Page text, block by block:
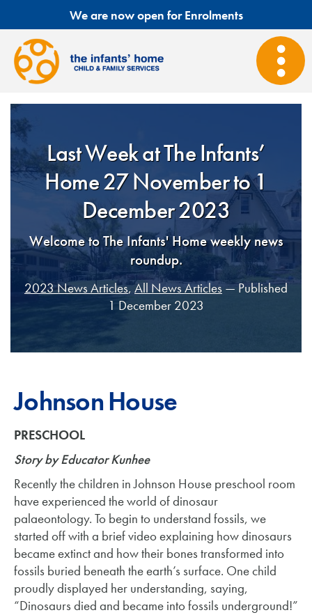
We are now open for Enrolments
Last Week at The Infants’
Home 27 November to 1
December 2023
Welcome to The Infants' Home weekly news
roundup.
2023 News Articles,All News Articles — Published
1 December 2023
Johnson House
PRESCHOOL
Story by Educator Kunhee
Recently the children in Johnson House preschool room
have experienced the world of dinosaur
palaeontology. To begin to understand fossils, we
started off with a brief video explaining how dinosaurs
became extinct and how their bones transformed into
fossils buried beneath the earth’s surface. One child
proudly displayed her understanding, saying,
“Dinosaurs died and became into fossils underground!”